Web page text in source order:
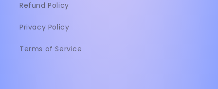
Refund Policy
Privacy Policy
Terms of Service